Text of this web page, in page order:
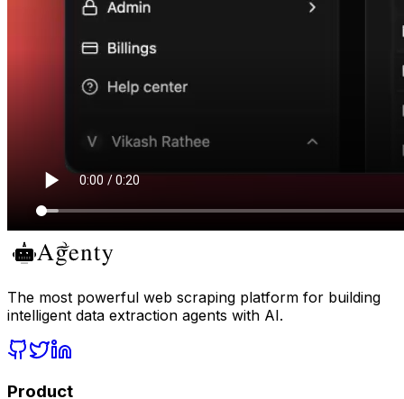
The most powerful web scraping platform for building
intelligent data extraction agents with AI.
Product